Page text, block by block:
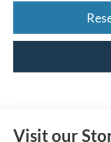
Visit our